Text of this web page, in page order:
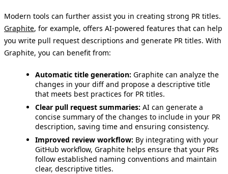
Modern tools can further assist you in creating strong PR titles.
Graphite, for example, offers AI-powered features that can help
you write pull request descriptions and generate PR titles. With
Graphite, you can benefit from:
Automatic title generation: Graphite can analyze the
changes in your diff and propose a descriptive title
that meets best practices for PR titles.
Clear pull request summaries: AI can generate a
concise summary of the changes to include in your PR
description, saving time and ensuring consistency.
Improved review workflow: By integrating with your
GitHub workflow, Graphite helps ensure that your PRs
follow established naming conventions and maintain
clear, descriptive titles.